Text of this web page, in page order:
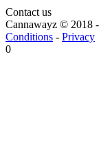
Contact us
Cannawayz © 2018 -
Conditions - Privacy
0